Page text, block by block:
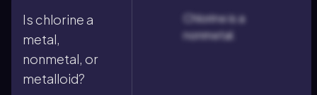
Is chlorine a
metal,
nonmetal, or
metalloid?
Chlorine is a
nonmetal.